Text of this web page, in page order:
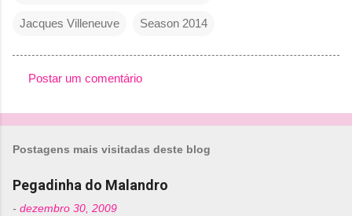
Jacques Villeneuve Season 2014
o
n
t
Postar um comentário
Postagens mais visitadas deste blog
Pegadinha do Malandro
- dezembro 30, 2009